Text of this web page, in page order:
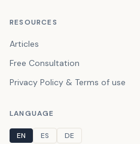
RESOURCES
Articles
Free Consultation
Privacy Policy & Terms of use
LANGUAGE
EN ES DE